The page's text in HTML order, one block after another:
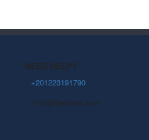
NEED HELP?
+201223191790
info@ctetravel.com